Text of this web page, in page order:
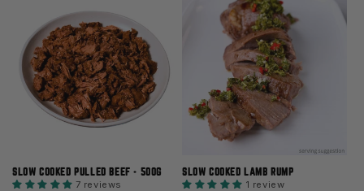
SLOW COOKED PULLED BEEF - 500G
7 reviews
SLOW COOKED LAMB RUMP
1 review